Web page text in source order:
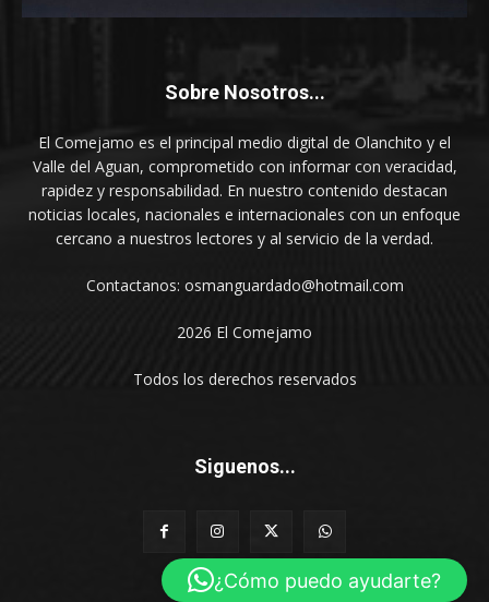
Sobre Nosotros...
El Comejamo es el principal medio digital de Olanchito y el
Valle del Aguan, comprometido con informar con veracidad,
rapidez y responsabilidad. En nuestro contenido destacan
noticias locales, nacionales e internacionales con un enfoque
cercano a nuestros lectores y al servicio de la verdad.
Contactanos: osmanguardado@hotmail.com
2026 El Comejamo
Todos los derechos reservados
Siguenos...
¿Cómo puedo ayudarte?